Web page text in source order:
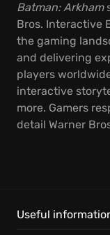
Batman: Arkham
Bros. Interactive
the gaming
and delivering
players
interactive
more. Gamers
detail Warner
Useful